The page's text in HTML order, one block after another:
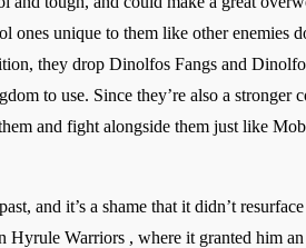
ones unique to them like other enemies
they drop Dinolfos Fangs and
to use. Since they’re also a stronger
and fight alongside them just like
and it’s a shame that it didn’t
Hyrule Warriors , where it granted him